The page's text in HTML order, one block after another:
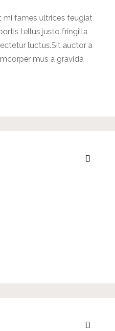
mi fames ultrices feugiat
tellus justo fringilla
luctus.Sit auctor a
mus a gravida